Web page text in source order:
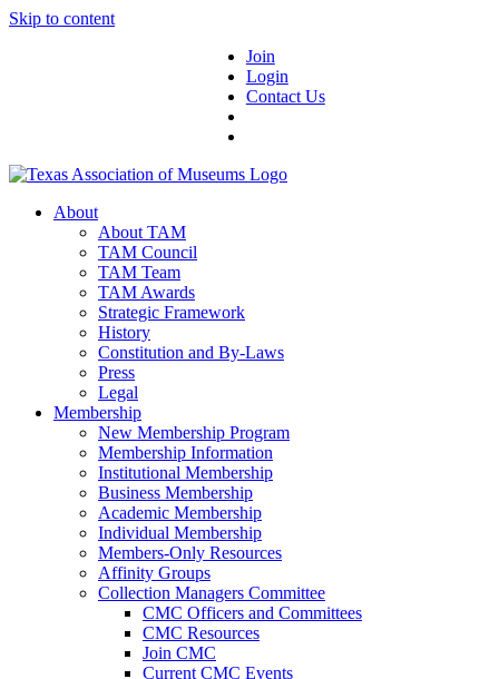
Skip to content
Join
Login
Contact Us
About
About TAM
TAM Council
TAM Team
TAM Awards
Strategic Framework
History
Constitution and By-Laws
Press
Legal
Membership
New Membership Program
Membership Information
Institutional Membership
Business Membership
Academic Membership
Individual Membership
Members-Only Resources
Affinity Groups
Collection Managers Committee
CMC Officers and Committees
CMC Resources
Join CMC
Current CMC Events